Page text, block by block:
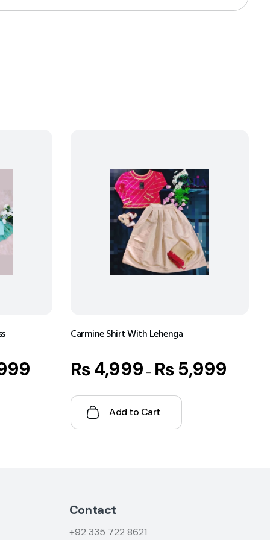
Carmine Shirt With Lehenga
₨4,999 – ₨5,999
Add to Cart
Contact
+92 335 722 8621